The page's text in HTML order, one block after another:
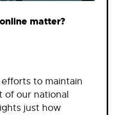
matter?
to maintain
of our national
just how